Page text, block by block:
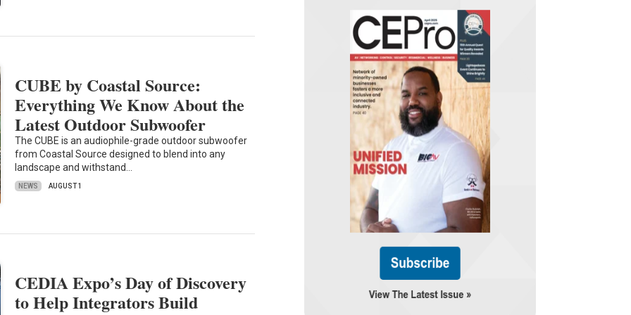
CUBE by Coastal Source:
Everything We Know About the
Latest Outdoor Subwoofer
The CUBE is an audiophile-grade outdoor subwoofer
from Coastal Source designed to blend into any
landscape and withstand…
NEWS AUGUST 1
CEDIA Expo’s Day of Discovery
to Help Integrators Build